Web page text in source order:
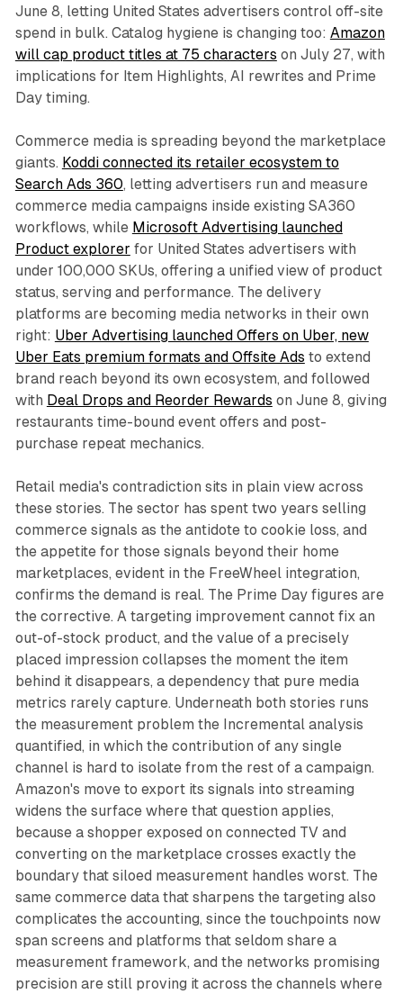
June 8, letting United States advertisers control off-site
spend in bulk. Catalog hygiene is changing too: Amazon
will cap product titles at 75 characters on July 27, with
implications for Item Highlights, AI rewrites and Prime
Day timing.
Commerce media is spreading beyond the marketplace
giants. Koddi connected its retailer ecosystem to
Search Ads 360, letting advertisers run and measure
commerce media campaigns inside existing SA360
workflows, while Microsoft Advertising launched
Product explorer for United States advertisers with
under 100,000 SKUs, offering a unified view of product
status, serving and performance. The delivery
platforms are becoming media networks in their own
right: Uber Advertising launched Offers on Uber, new
Uber Eats premium formats and Offsite Ads to extend
brand reach beyond its own ecosystem, and followed
with Deal Drops and Reorder Rewards on June 8, giving
restaurants time-bound event offers and post-
purchase repeat mechanics.
Retail media's contradiction sits in plain view across
these stories. The sector has spent two years selling
commerce signals as the antidote to cookie loss, and
the appetite for those signals beyond their home
marketplaces, evident in the FreeWheel integration,
confirms the demand is real. The Prime Day figures are
the corrective. A targeting improvement cannot fix an
out-of-stock product, and the value of a precisely
placed impression collapses the moment the item
behind it disappears, a dependency that pure media
metrics rarely capture. Underneath both stories runs
the measurement problem the Incremental analysis
quantified, in which the contribution of any single
channel is hard to isolate from the rest of a campaign.
Amazon's move to export its signals into streaming
widens the surface where that question applies,
because a shopper exposed on connected TV and
converting on the marketplace crosses exactly the
boundary that siloed measurement handles worst. The
same commerce data that sharpens the targeting also
complicates the accounting, since the touchpoints now
span screens and platforms that seldom share a
measurement framework, and the networks promising
precision are still proving it across the channels where